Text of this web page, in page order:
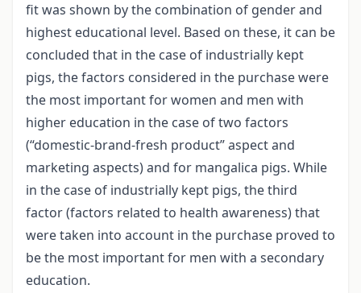
fit was shown by the combination of gender and
highest educational level. Based on these, it can be
concluded that in the case of industrially kept
pigs, the factors considered in the purchase were
the most important for women and men with
higher education in the case of two factors
(“domestic-brand-fresh product” aspect and
marketing aspects) and for mangalica pigs. While
in the case of industrially kept pigs, the third
factor (factors related to health awareness) that
were taken into account in the purchase proved to
be the most important for men with a secondary
education.